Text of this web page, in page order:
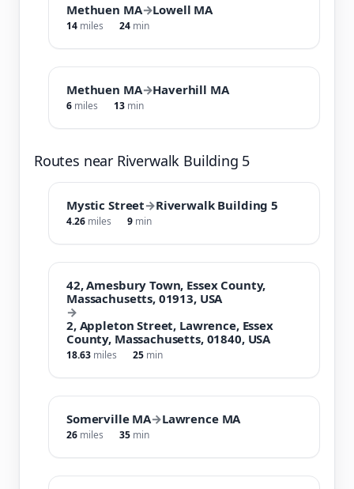
Methuen MA→Lowell MA
14 miles 24 min
Methuen MA→Haverhill MA
6 miles 13 min
Routes near Riverwalk Building 5
Mystic Street→Riverwalk Building 5
4.26 miles 9 min
42, Amesbury Town, Essex County,
Massachusetts, 01913, USA
→
2, Appleton Street, Lawrence, Essex
County, Massachusetts, 01840, USA
18.63 miles 25 min
Somerville MA→Lawrence MA
26 miles 35 min